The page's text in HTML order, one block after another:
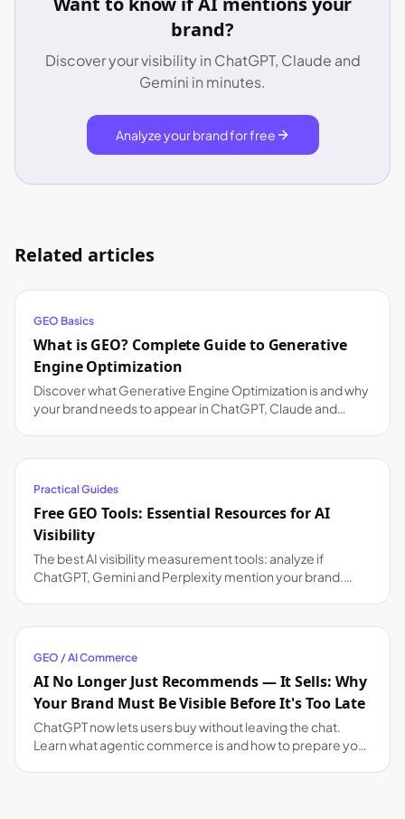
brand?
Discover your visibility in ChatGPT, Claude and
Gemini in minutes.
Analyze your brand for free
Related articles
GEO Basics
What is GEO? Complete Guide to Generative
Engine Optimization
Discover what Generative Engine Optimization is and why
your brand needs to appear in ChatGPT, Claude and
Practical Guides
Free GEO Tools: Essential Resources for AI
Visibility
The best AI visibility measurement tools: analyze if
ChatGPT, Gemini and Perplexity mention your brand.
GEO / AI Commerce
AI No Longer Just Recommends — It Sells: Why
Your Brand Must Be Visible Before It's Too Late
ChatGPT now lets users buy without leaving the chat.
Learn what agentic commerce is and how to prepare your